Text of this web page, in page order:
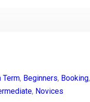
Term, Beginners, Booking,
, Novices